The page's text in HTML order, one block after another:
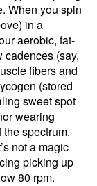
When you spin
in a
aerobic, fat-
cadences (say,
fibers and
(stored
sweet spot
wearing
spectrum.
not a magic
picking up
80 rpm.